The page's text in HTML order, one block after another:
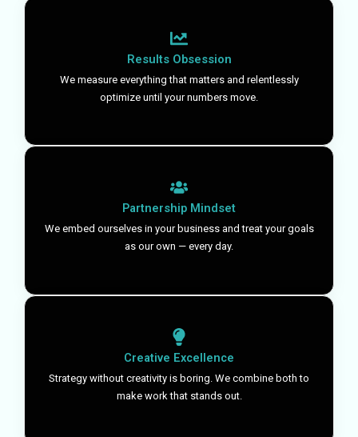
Results Obsession
We measure everything that matters and relentlessly
optimize until your numbers move.
Partnership Mindset
We embed ourselves in your business and treat your goals
as our own — every day.
Creative Excellence
Strategy without creativity is boring. We combine both to
make work that stands out.